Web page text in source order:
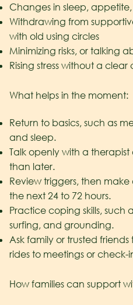
Changes in sleep,
Withdrawing from
with old using circles
Minimizing risks, or talking
Rising stress without a
What helps in the moment:
Return to basics, such as
and sleep.
Talk openly with a therapist
than later.
Review triggers, then
the next 24 to 72 hours.
Practice coping skills,
surfing, and grounding.
Ask family or trusted
rides to meetings or check-
How families can support